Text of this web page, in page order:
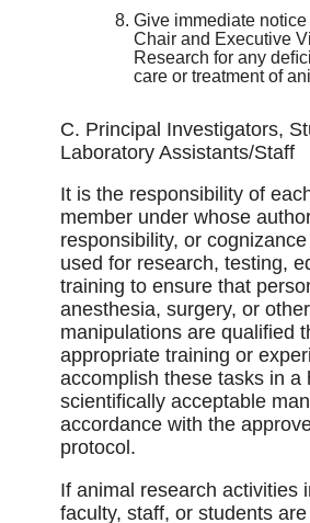
Give immediate
Chair and Executive
Research for any
care or treatment of
C. Principal Investigators,
Laboratory Assistants/Staff
It is the responsibility of
member under whose
responsibility, or
used for research, testing,
training to ensure that
anesthesia, surgery, or
manipulations are qualiﬁed
appropriate training or
accomplish these tasks in a
scientiﬁcally acceptable
accordance with the
protocol.
If animal research activities
faculty, staff, or students